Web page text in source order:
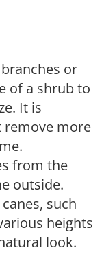
or
of a shrub to
It is
remove more
from the
outside.
such
heights
look.